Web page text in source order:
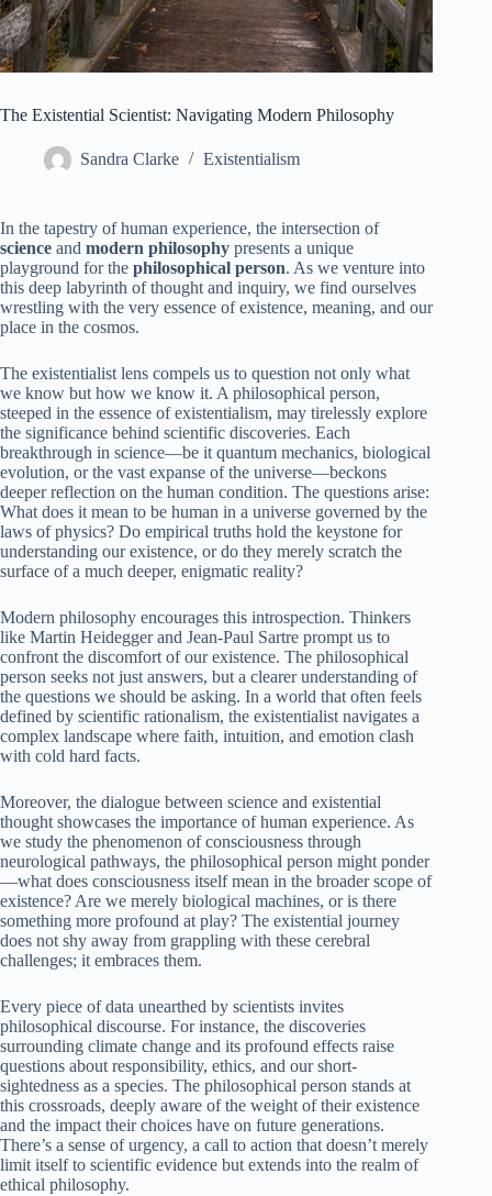
The Existential Scientist: Navigating Modern Philosophy
Sandra Clarke Existentialism
In the tapestry of human experience, the intersection of
science and modern philosophy presents a unique
playground for the philosophical person. As we venture into
this deep labyrinth of thought and inquiry, we find ourselves
wrestling with the very essence of existence, meaning, and our
place in the cosmos.
The existentialist lens compels us to question not only what
we know but how we know it. A philosophical person,
steeped in the essence of existentialism, may tirelessly explore
the significance behind scientific discoveries. Each
breakthrough in science—be it quantum mechanics, biological
evolution, or the vast expanse of the universe—beckons
deeper reflection on the human condition. The questions arise:
What does it mean to be human in a universe governed by the
laws of physics? Do empirical truths hold the keystone for
understanding our existence, or do they merely scratch the
surface of a much deeper, enigmatic reality?
Modern philosophy encourages this introspection. Thinkers
like Martin Heidegger and Jean-Paul Sartre prompt us to
confront the discomfort of our existence. The philosophical
person seeks not just answers, but a clearer understanding of
the questions we should be asking. In a world that often feels
defined by scientific rationalism, the existentialist navigates a
complex landscape where faith, intuition, and emotion clash
with cold hard facts.
Moreover, the dialogue between science and existential
thought showcases the importance of human experience. As
we study the phenomenon of consciousness through
neurological pathways, the philosophical person might ponder
—what does consciousness itself mean in the broader scope of
existence? Are we merely biological machines, or is there
something more profound at play? The existential journey
does not shy away from grappling with these cerebral
challenges; it embraces them.
Every piece of data unearthed by scientists invites
philosophical discourse. For instance, the discoveries
surrounding climate change and its profound effects raise
questions about responsibility, ethics, and our short-
sightedness as a species. The philosophical person stands at
this crossroads, deeply aware of the weight of their existence
and the impact their choices have on future generations.
There’s a sense of urgency, a call to action that doesn’t merely
limit itself to scientific evidence but extends into the realm of
ethical philosophy.